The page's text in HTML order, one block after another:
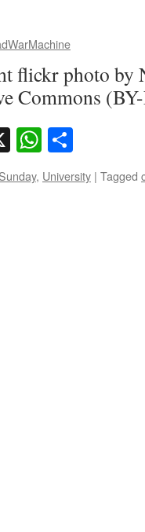
flickr photo by
Commons
X
, University | Tagged